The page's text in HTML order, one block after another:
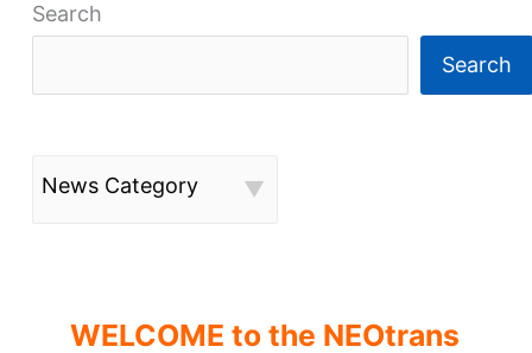
Search
Search
News Category
WELCOME to the NEOtrans